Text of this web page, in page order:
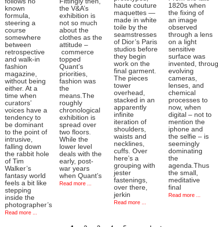
known
formula,
steering a
course
somewhere
between
retrospective
and walk-in
fashion
magazine,
without being
either. At a
time when
curators’
voices have a
tendency to
be dominant
to the point of
intrusive,
falling down
the rabbit hole
of Tim
Walker’s
fantasy world
feels a bit like
stepping
inside the
photographer’s
Read more ...
the V&A’s
exhibition is
not so much
about the
clothes as the
attitude –
commerce
topped
Quant’s
priorities,
fashion was
the
means.The
roughly
chronological
exhibition is
spread over
two floors.
While the
lower level
deals with the
early, post-
war years
when Quant’s
Read more ...
haute couture
maquettes —
made in white
toile by the
seamstresses
of Dior’s Paris
studios before
they begin
work on the
final garment.
The pieces
tower
overhead,
stacked in an
apparently
infinite
iteration of
shoulders,
waists and
necklines,
cuffs. Over
here’s a
grouping with
jester
fastenings,
over there,
jerkin
Read more ...
1820s when
the fixing of
an image
observed
through a lens
on a light
sensitive
surface was
invented,
evolving
cameras,
lenses, and
chemical
processes to
now, when
digital – not to
mention the
iphone and
the selfie – is
seemingly
dominating
the
agenda.Thus
the small,
meditative
final
Read more ...